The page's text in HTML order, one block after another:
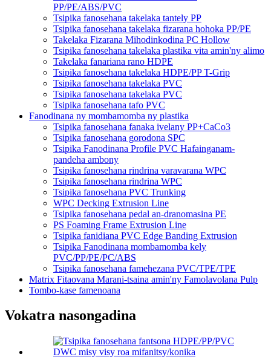
PP/PE/ABS/PVC
Tsipika fanosehana takelaka tantely PP
Tsipika fanosehana takelaka fizarana hohoka PP/PE
Takelaka Fizarana Mihodinkodina PC Hollow
Tsipika fanosehana takelaka plastika vita amin'ny alimo
Takelaka fanariana rano HDPE
Tsipika fanosehana takelaka HDPE/PP T-Grip
Tsipika fanosehana takelaka PVC
Tsipika fanosehana takelaka PVC
Tsipika fanosehana tafo PVC
Fanodinana ny mombamomba ny plastika
Tsipika fanosehana fanaka ivelany PP+CaCo3
Tsipika fanosehana gorodona SPC
Tsipika Fanodinana Profile PVC Hafainganam-
pandeha ambony
Tsipika fanosehana rindrina varavarana WPC
Tsipika fanosehana rindrina WPC
Tsipika fanosehana PVC Trunking
WPC Decking Extrusion Line
Tsipika fanosehana pedal an-dranomasina PE
PS Foaming Frame Extrusion Line
Tsipika fanidiana PVC Edge Banding Extrusion
Tsipika Fanodinana mombamomba kely
PVC/PP/PE/PC/ABS
Tsipika fanosehana famehezana PVC/TPE/TPE
Matrix Fitaovana Marani-tsaina amin'ny Famolavolana Pulp
Tombo-kase famenoana
Vokatra nasongadina